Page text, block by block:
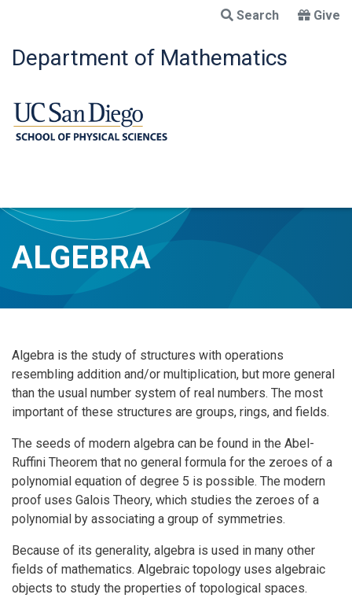
main
content
Search Give
Department of Mathematics
ALGEBRA
Algebra is the study of structures with operations
resembling addition and/or multiplication, but more general
than the usual number system of real numbers. The most
important of these structures are groups, rings, and fields.
The seeds of modern algebra can be found in the Abel-
Ruffini Theorem that no general formula for the zeroes of a
polynomial equation of degree 5 is possible. The modern
proof uses Galois Theory, which studies the zeroes of a
polynomial by associating a group of symmetries.
Because of its generality, algebra is used in many other
fields of mathematics. Algebraic topology uses algebraic
objects to study the properties of topological spaces.